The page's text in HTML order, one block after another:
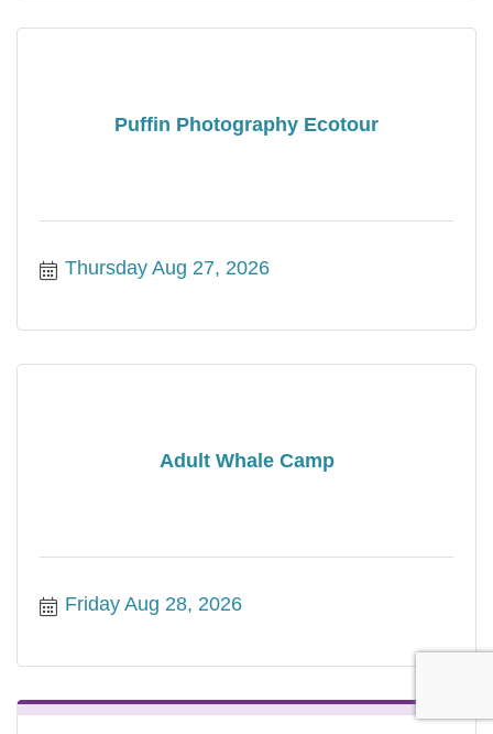
Puffin Photography Ecotour
Thursday Aug 27, 2026
Adult Whale Camp
Friday Aug 28, 2026